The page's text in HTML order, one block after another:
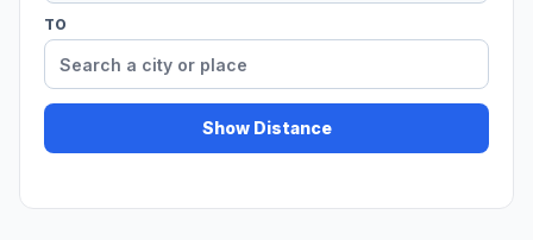
TO
Show Distance